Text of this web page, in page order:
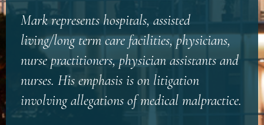
Mark represents hospitals, assisted
living/long term care facilities, physicians,
nurse practitioners, physician assistants and
nurses. His emphasis is on litigation
involving allegations of medical malpractice.